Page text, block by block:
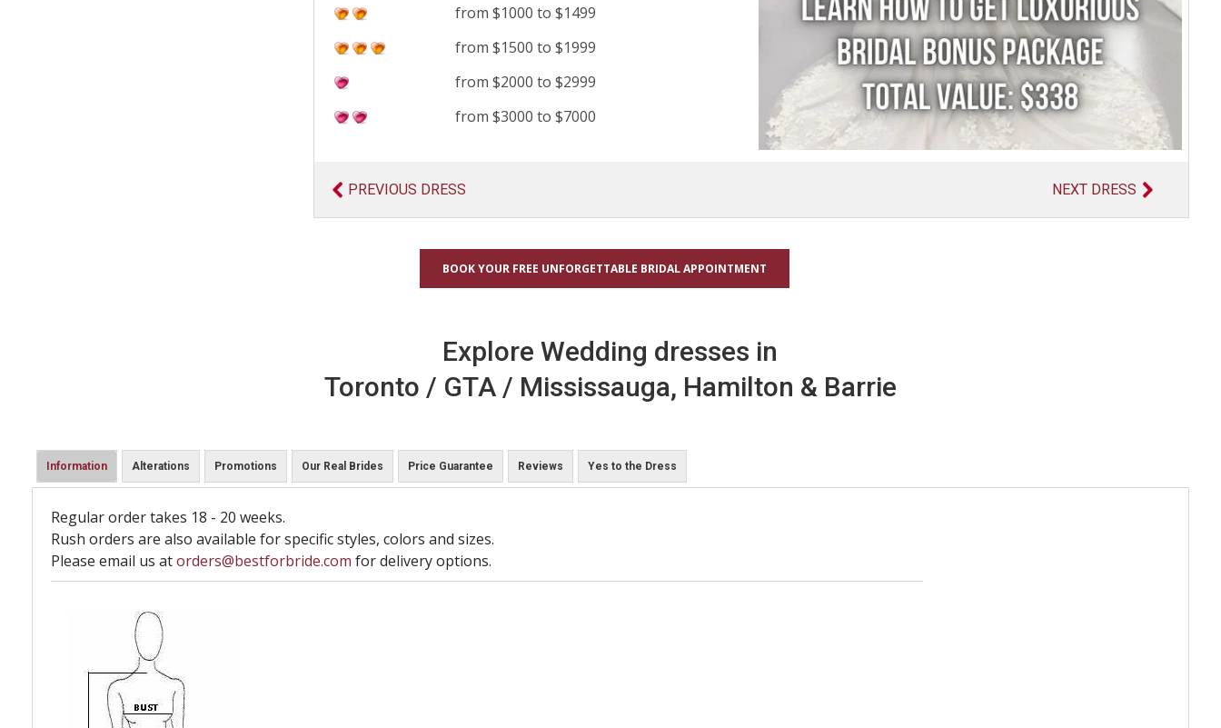
from $1000 to $1499
from $1500 to $1999
from $2000 to $2999
from $3000 to $7000
PREVIOUS DRESS NEXT DRESS
BOOK YOUR FREE UNFORGETTABLE BRIDAL APPOINTMENT
Explore Wedding dresses in
Toronto / GTA / Mississauga, Hamilton & Barrie
Information Alterations Promotions Our Real Brides Price Guarantee Reviews Yes to the Dress
Regular order takes 18 - 20 weeks.
Rush orders are also available for specific styles, colors and sizes.
Please email us atorders@bestforbride.com for delivery options.